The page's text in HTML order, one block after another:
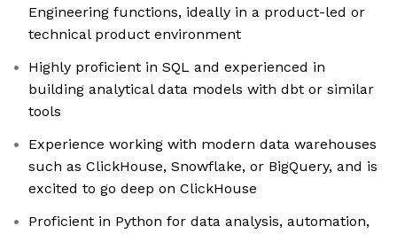
Engineering functions, ideally in a product-led or
technical product environment
Highly proficient in SQL and experienced in
building analytical data models with dbt or similar
tools
Experience working with modern data warehouses
such as ClickHouse, Snowflake, or BigQuery, and is
excited to go deep on ClickHouse
Proficient in Python for data analysis, automation,